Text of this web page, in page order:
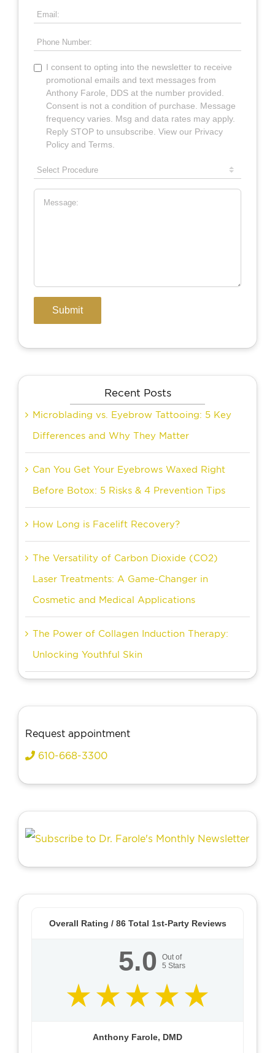
Recent Posts
Microblading vs. Eyebrow Tattooing: 5 Key
Differences and Why They Matter
Can You Get Your Eyebrows Waxed Right
Before Botox: 5 Risks & 4 Prevention Tips
How Long is Facelift Recovery?
The Versatility of Carbon Dioxide (CO2)
Laser Treatments: A Game-Changer in
Cosmetic and Medical Applications
The Power of Collagen Induction Therapy:
Unlocking Youthful Skin
Request appointment
610-668-3300
Overall Rating / 86Total 1st-Party Reviews
5.0
Out of
5 Stars
Anthony Farole, DMD